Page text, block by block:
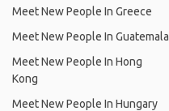
Meet New People In Greece
Meet New People In Guatemala
Meet New People In Hong
Kong
Meet New People In Hungary